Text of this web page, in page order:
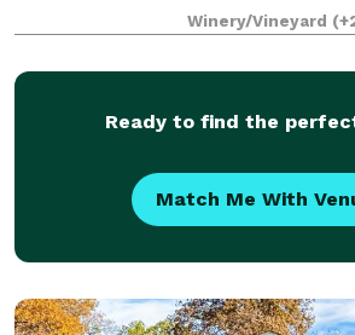
reception hall with full cater
Winery/Vineyard
Ready to find the
Match Me With